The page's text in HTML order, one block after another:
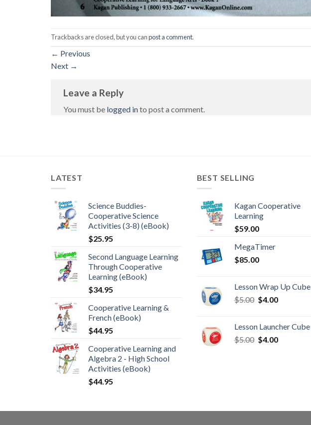
Trackbacks are closed, but you canpost a comment.
← Previous
Next →
Leave a Reply
You must be logged into post a comment.
LATEST
Science Buddies-
Cooperative Science
Activities (3-8) (eBook)
$25.95
Second Language Learning
Through Cooperative
Learning (eBook)
$34.95
Cooperative Learning &
French (eBook)
$44.95
Cooperative Learning and
Algebra 2 - High School
Activities (eBook)
$44.95
BEST SELLING
Kagan Cooperative
Learning
$59.00
MegaTimer
$85.00
Lesson Wrap Up Cube
$5.00 $4.00
Lesson Launcher Cube
$5.00 $4.00